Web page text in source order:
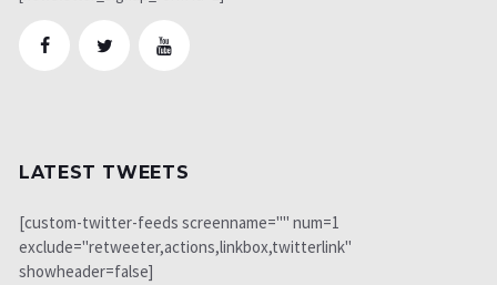
LATEST TWEETS
[custom-twitter-feeds screenname="" num=1
exclude="retweeter,actions,linkbox,twitterlink"
showheader=false]